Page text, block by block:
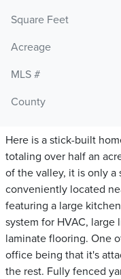
Square Feet
Acreage
MLS #
County
Here is a stick-built
totaling over half an
of the valley, it is only a
conveniently located
featuring a large
system for HVAC,
laminate flooring. One
office being that it's
the rest. Fully fenced